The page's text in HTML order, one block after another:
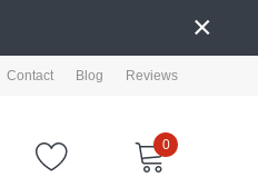
×
Contact Blog Reviews
0